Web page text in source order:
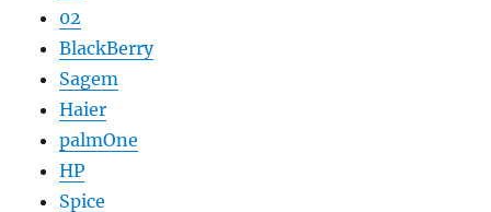
02
BlackBerry
Sagem
Haier
palmOne
HP
Spice